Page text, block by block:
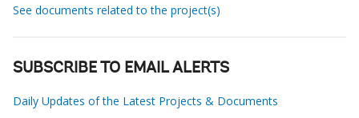
See documents related to the project(s)
SUBSCRIBE TO EMAIL ALERTS
Daily Updates of the Latest Projects & Documents